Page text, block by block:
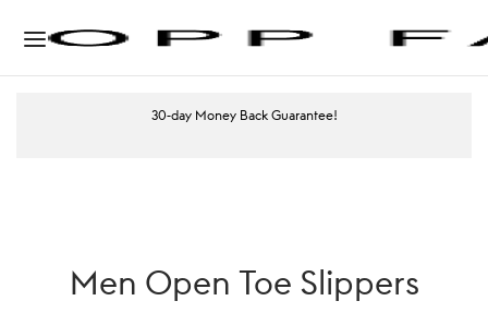
30-day Money Back Guarantee!
Men Open Toe Slippers